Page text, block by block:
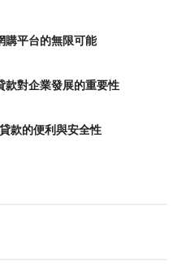
購平台的無限可能
款對企業發展的重要性
款的便利與安全性